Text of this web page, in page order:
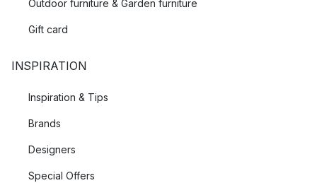
Outdoor furniture & Garden furniture
Gift card
INSPIRATION
Inspiration & Tips
Brands
Designers
Special Offers